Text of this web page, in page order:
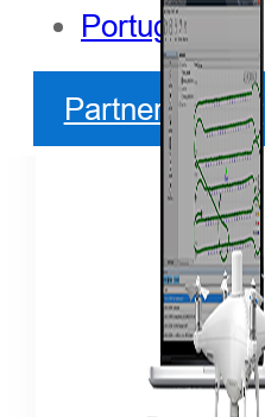
Português
Partner Center